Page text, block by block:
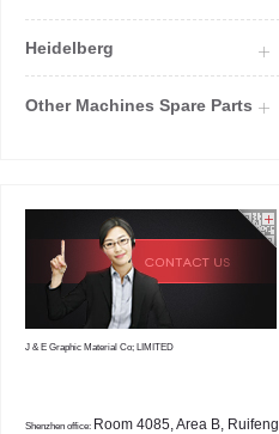
Heidelberg
Other Machines Spare Parts
J & E Graphic Material Co; LIMITED
Shenzhen office: Room 4085, Area B, Ruifeng